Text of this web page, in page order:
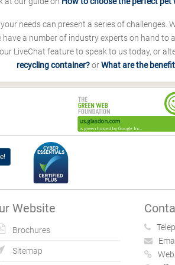
needs can present a series of
a number of industry experts on hand to
LiveChat feature to speak to us today, or
recycling container?orWhat are the
Website
Brochures
Sitemap